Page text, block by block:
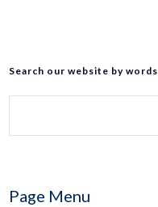
Search our website by words
Page Menu